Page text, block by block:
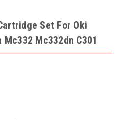
Set For Oki
Mc332 Mc332dn C301